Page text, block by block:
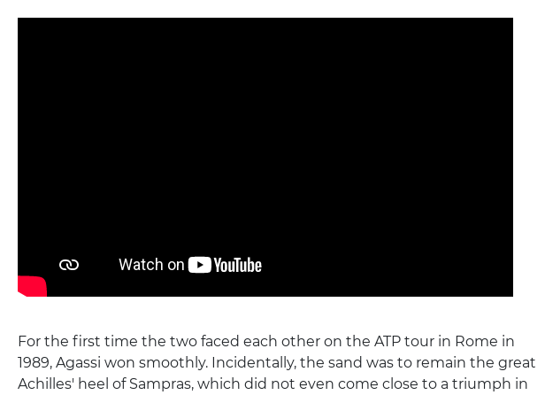
For the first time the two faced each other on the ATP tour in Rome in
1989, Agassi won smoothly. Incidentally, the sand was to remain the great
Achilles' heel of Sampras, which did not even come close to a triumph in